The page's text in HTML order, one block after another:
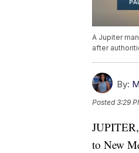
A Jupiter
after
By:
Posted3:29
to New